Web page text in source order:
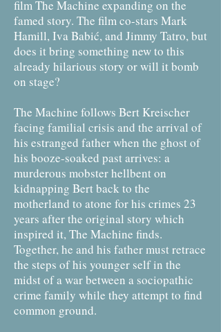
film The Machine expanding on the
famed story. The film co-stars Mark
Hamill, Iva Babić, and Jimmy Tatro, but
does it bring something new to this
already hilarious story or will it bomb
on stage?
The Machine follows Bert Kreischer
facing familial crisis and the arrival of
his estranged father when the ghost of
his booze-soaked past arrives: a
murderous mobster hellbent on
kidnapping Bert back to the
motherland to atone for his crimes 23
years after the original story which
inspired it, The Machine finds.
Together, he and his father must retrace
the steps of his younger self in the
midst of a war between a sociopathic
crime family while they attempt to find
common ground.